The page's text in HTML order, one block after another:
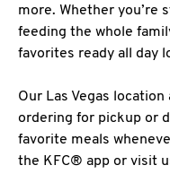
more. Whether you’re
feeding the whole
favorites ready all day
Our Las Vegas
ordering for pickup or
favorite meals
the KFC® app or visit